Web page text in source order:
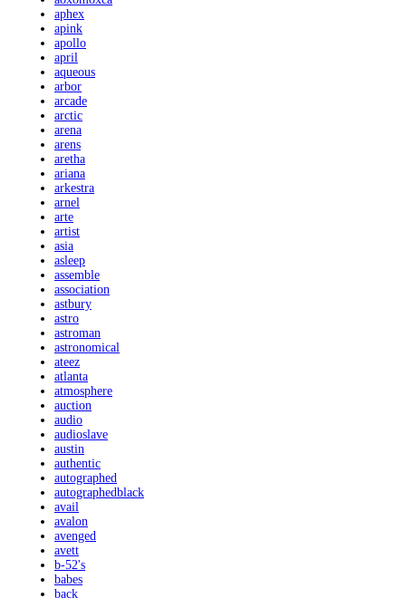
aphex
apink
apollo
april
aqueous
arbor
arcade
arctic
arena
arens
aretha
ariana
arkestra
arnel
arte
artist
asia
asleep
assemble
association
astbury
astro
astroman
astronomical
ateez
atlanta
atmosphere
auction
audio
audioslave
austin
authentic
autographed
autographedblack
avail
avalon
avenged
avett
b-52's
babes
back